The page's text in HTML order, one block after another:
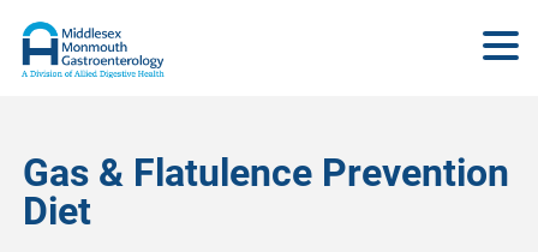
Gas & Flatulence Prevention
Diet